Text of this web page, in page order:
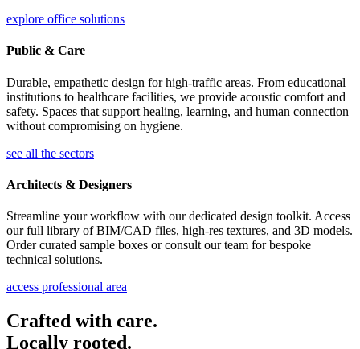
explore office solutions
Public & Care
Durable, empathetic design for high-traffic areas. From educational
institutions to healthcare facilities, we provide acoustic comfort and
safety. Spaces that support healing, learning, and human connection
without compromising on hygiene.
see all the sectors
Architects & Designers
Streamline your workflow with our dedicated design toolkit. Access
our full library of BIM/CAD files, high-res textures, and 3D models.
Order curated sample boxes or consult our team for bespoke
technical solutions.
access professional area
Crafted with care.
Locally rooted.